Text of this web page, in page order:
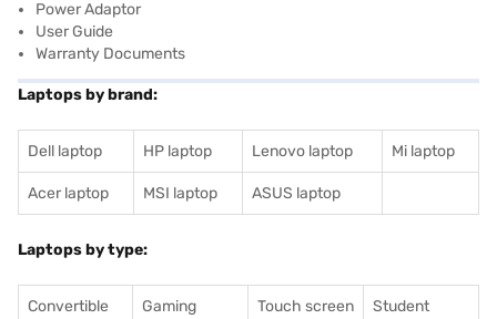
Power Adaptor
User Guide
Warranty Documents
Laptops by brand:
Dell laptop HP laptop Lenovo laptop Mi laptop
Acer laptop MSI laptop ASUS laptop
Laptops by type:
Convertible
Gaming
Touch screen
Student